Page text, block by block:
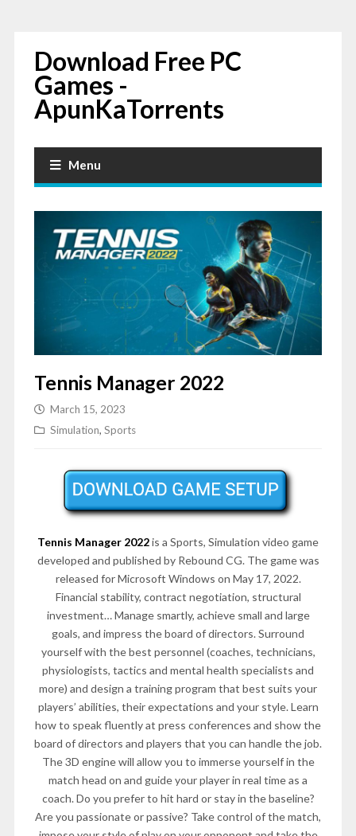
Download Free PC
Games -
ApunKaTorrents
Menu
Tennis Manager 2022
March 15, 2023
Simulation, Sports
Tennis Manager 2022is a Sports, Simulation video game
developed and published by Rebound CG. The game was
released for Microsoft Windows on May 17, 2022.
Financial stability, contract negotiation, structural
investment… Manage smartly, achieve small and large
goals, and impress the board of directors. Surround
yourself with the best personnel (coaches, technicians,
physiologists, tactics and mental health specialists and
more) and design a training program that best suits your
players’ abilities, their expectations and your style. Learn
how to speak fluently at press conferences and show the
board of directors and players that you can handle the job.
The 3D engine will allow you to immerse yourself in the
match head on and guide your player in real time as a
coach. Do you prefer to hit hard or stay in the baseline?
Are you passionate or passive? Take control of the match,